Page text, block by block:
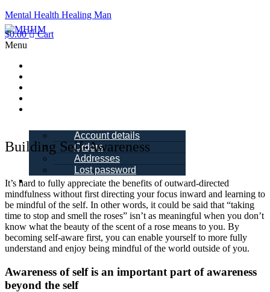
Mental Health Healing Man
$0.00
Cart
Menu
Account details
Orders
Addresses
Lost password
Schedule a
Call
Building Self-Awareness
It’s hard to fully appreciate the benefits of outward-directed
mindfulness without first directing your focus inward and learning to
be mindful of the self. In other words, it could be said that “taking
time to stop and smell the roses” isn’t as meaningful when you don’t
know what the beauty of the scent of a rose means to you. By
becoming self-aware first, you can enable yourself to more fully
understand and enjoy being mindful of the world outside of you.
Awareness of self is an important part of awareness
beyond the self